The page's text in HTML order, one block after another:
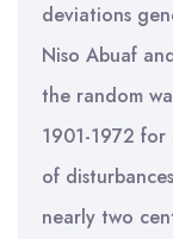
deviations
Niso Abuaf
the random
1901-1972
of
nearly two